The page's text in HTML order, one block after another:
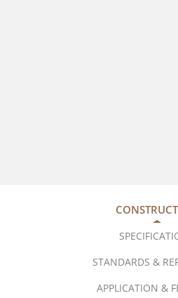
STANDARDS &
APPLICATION &